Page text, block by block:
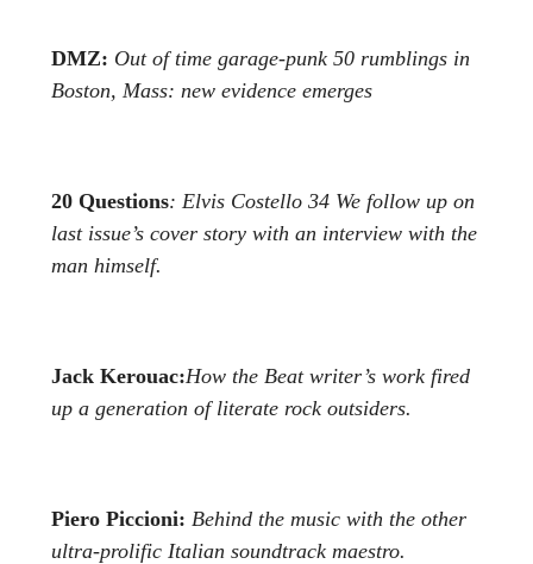
DMZ: Out of time garage-punk 50 rumblings in
Boston, Mass: new evidence emerges
20 Questions: Elvis Costello 34 We follow up on
last issue’s cover story with an interview with the
man himself.
Jack Kerouac:How the Beat writer’s work fired
up a generation of literate rock outsiders.
Piero Piccioni: Behind the music with the other
ultra-prolific Italian soundtrack maestro.